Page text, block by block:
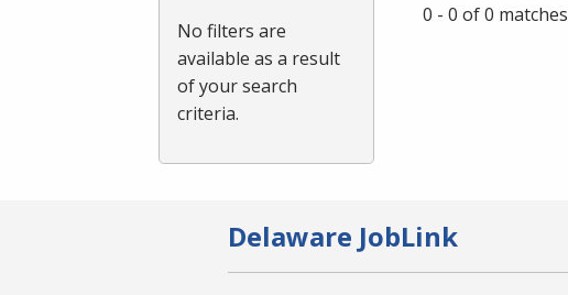
No filters are
available as a result
of your search
criteria.
0 - 0 of 0 matches
Delaware JobLink